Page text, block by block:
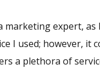
marketing expert, as
I used; however, it
a plethora of